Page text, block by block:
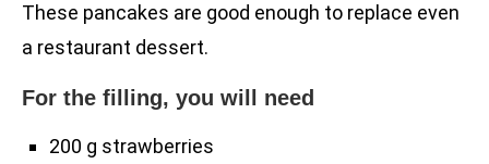
These pancakes are good enough to replace even
a restaurant dessert.
For the filling, you will need
200 g strawberries